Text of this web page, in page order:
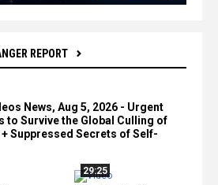
REPORT
News, Aug 5, 2026 - Urgent
to Survive the Global Culling of
+ Suppressed Secrets of Self-
29:25